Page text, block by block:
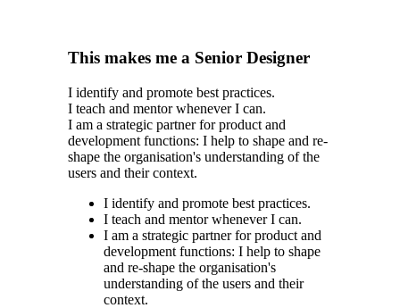
This makes me a Senior Designer
I identify and promote best practices.
I teach and mentor whenever I can.
I am a strategic partner for product and
development functions: I help to shape and re-
shape the organisation's understanding of the
users and their context.
I identify and promote best practices.
I teach and mentor whenever I can.
I am a strategic partner for product and
development functions: I help to shape
and re-shape the organisation's
understanding of the users and their
context.